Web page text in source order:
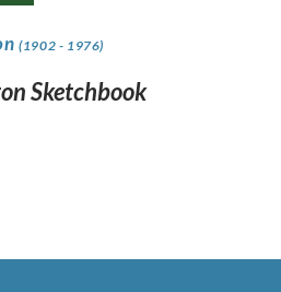
(1902 - 1976)
Sketchbook